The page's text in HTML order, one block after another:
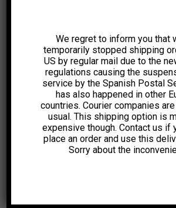
We regret to inform you that
temporarily stopped shipping
US by regular mail due to the
regulations causing the
service by the Spanish Postal
has also happened in other
countries. Courier companies
usual. This shipping option is
expensive though. Contact us if
place an order and use this
Sorry about the